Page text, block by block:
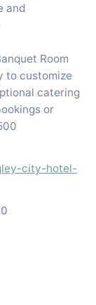
and
Room
to customize
catering
or
city-hotel-